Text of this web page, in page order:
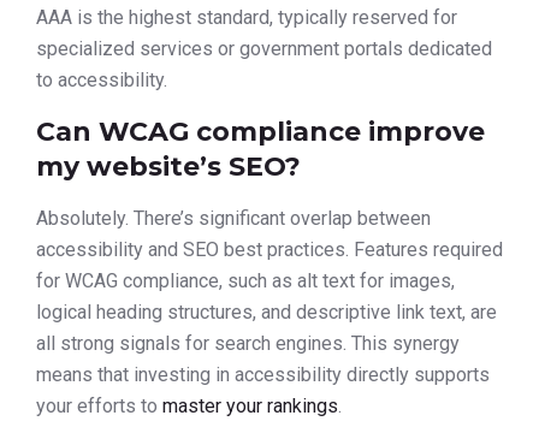
AAA is the highest standard, typically reserved for
specialized services or government portals dedicated
to accessibility.
Can WCAG compliance improve
my website’s SEO?
Absolutely. There’s significant overlap between
accessibility and SEO best practices. Features required
for WCAG compliance, such as alt text for images,
logical heading structures, and descriptive link text, are
all strong signals for search engines. This synergy
means that investing in accessibility directly supports
your efforts to master your rankings